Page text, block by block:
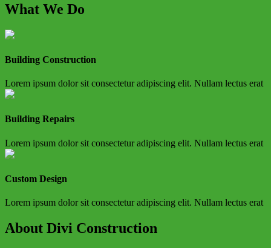
What We Do
Building Construction
Lorem ipsum dolor sit consectetur adipiscing elit. Nullam lectus erat
Building Repairs
Lorem ipsum dolor sit consectetur adipiscing elit. Nullam lectus erat
Custom Design
Lorem ipsum dolor sit consectetur adipiscing elit. Nullam lectus erat
About Divi Construction